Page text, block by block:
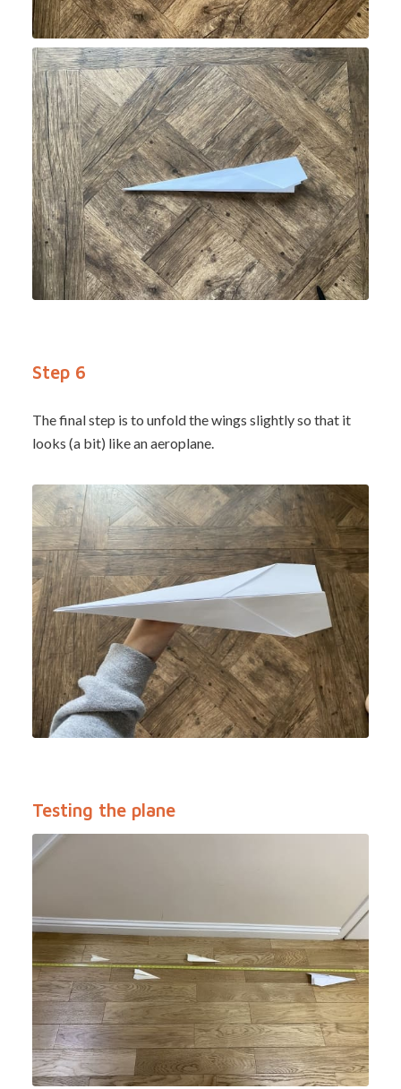
Step 6
The final step is to unfold the wings slightly so that it
looks (a bit) like an aeroplane.
Testing the plane